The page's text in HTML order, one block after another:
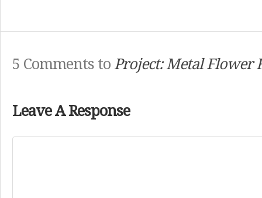
5 Comments to Project: Metal Flower
Leave A Response